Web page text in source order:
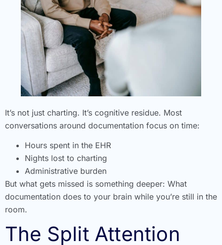
It’s not just charting. It’s cognitive residue. Most
conversations around documentation focus on time:
Hours spent in the EHR
Nights lost to charting
Administrative burden
But what gets missed is something deeper: What
documentation does to your brain while you’re still in the
room.
The Split Attention